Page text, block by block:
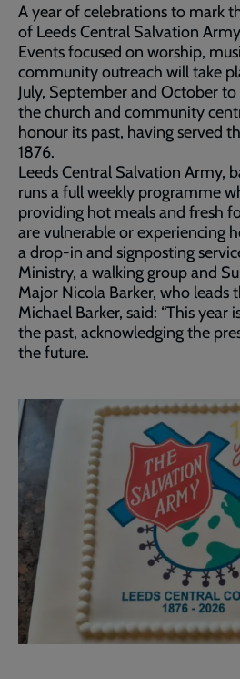
A year of celebrations to mark
of Leeds Central Salvation
Events focused on worship,
community outreach will take
July, September and October
the church and community
honour its past, having served
1876.
Leeds Central Salvation Army,
runs a full weekly programme
providing hot meals and fresh
are vulnerable or experiencing
a drop-in and signposting
Ministry, a walking group and
Major Nicola Barker, who leads
Michael Barker, said: “This year
the past, acknowledging the
the future.